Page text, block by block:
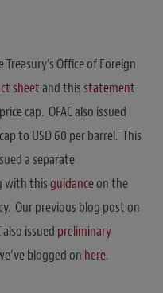
Office of Foreign
sheetand this statement
cap. OFAC also issued
to USD 60 per barrel. This
a separate
with thisguidanceon the
Our previous blog post on
also issued preliminary
blogged on here.